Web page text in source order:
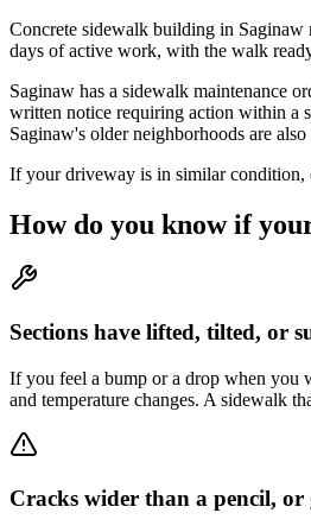
Concrete sidewalk building in Saginaw
days of active work, with the walk
Saginaw has a sidewalk maintenance
written notice requiring action within a
Saginaw's older neighborhoods are
If your driveway is in similar condition,
How do you know if
Sections have lifted, tilted, or
If you feel a bump or a drop when you
and temperature changes. A sidewalk
Cracks wider than a pencil, or